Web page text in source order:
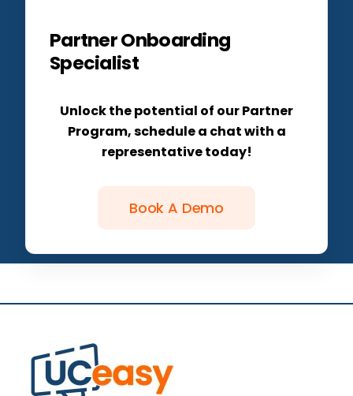
Partner Onboarding
Specialist
Unlock the potential of our Partner
Program, schedule a chat with a
representative today!
Book A Demo